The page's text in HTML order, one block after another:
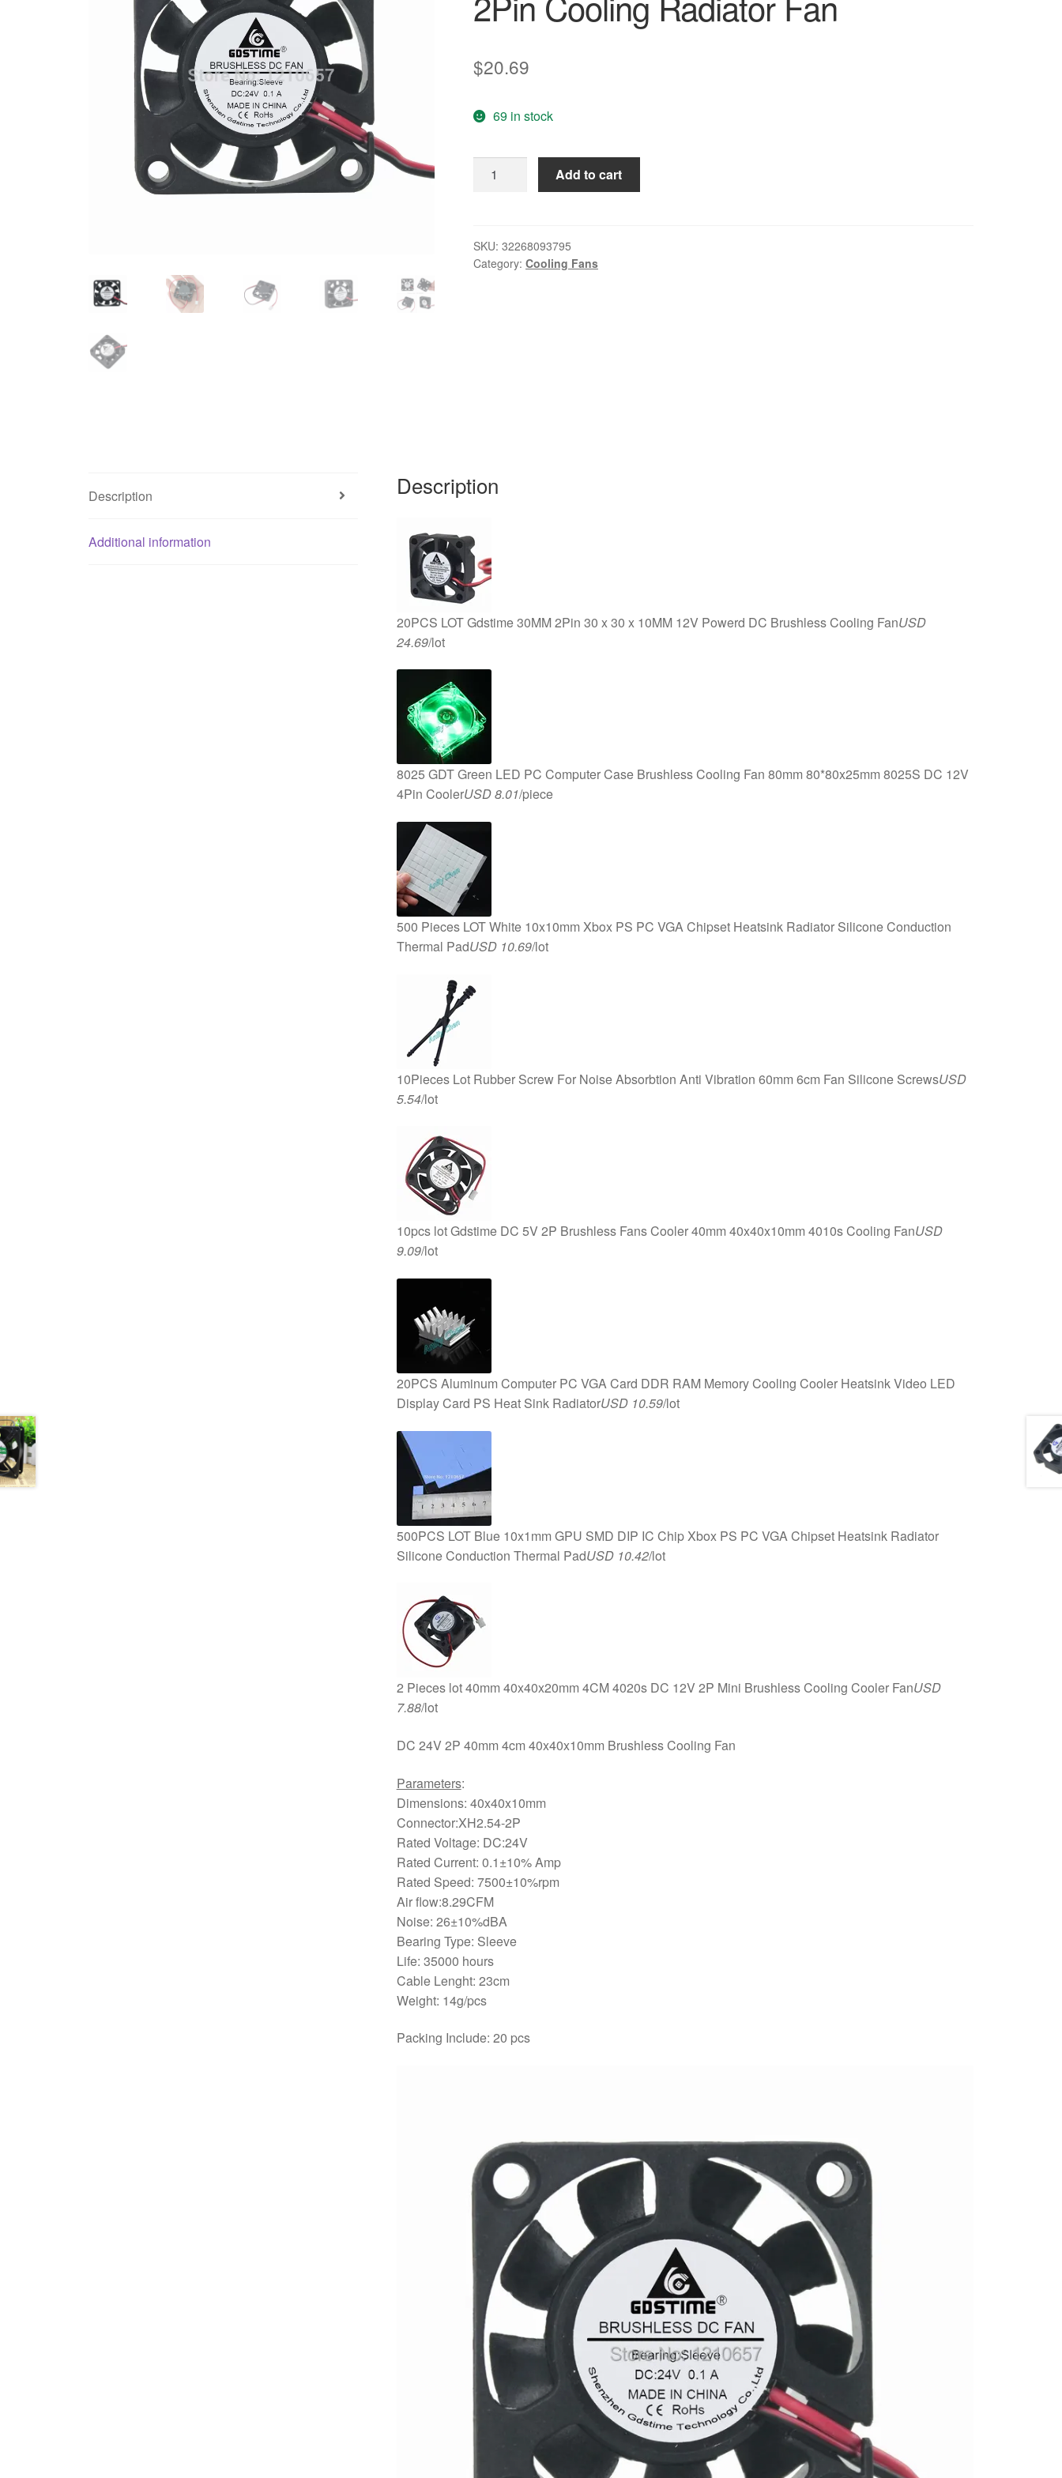
$20.69
69 in stock
40mm
4010S
Add to cart
SKU: 32268093795
Category: Cooling Fans
Description
Additional information
Description
20PCS LOT Gdstime 30MM 2Pin 30 x 30 x 10MM 12V Powerd DC Brushless Cooling FanUSD
24.69/lot
8025 GDT Green LED PC Computer Case Brushless Cooling Fan 80mm 80*80x25mm 8025S DC 12V
4Pin CoolerUSD 8.01/piece
500 Pieces LOT White 10x10mm Xbox PS PC VGA Chipset Heatsink Radiator Silicone Conduction
Thermal PadUSD 10.69/lot
10Pieces Lot Rubber Screw For Noise Absorbtion Anti Vibration 60mm 6cm Fan Silicone ScrewsUSD
5.54/lot
10pcs lot Gdstime DC 5V 2P Brushless Fans Cooler 40mm 40x40x10mm 4010s Cooling FanUSD
9.09/lot
20PCS Aluminum Computer PC VGA Card DDR RAM Memory Cooling Cooler Heatsink Video LED
Display Card PS Heat Sink RadiatorUSD 10.59/lot
500PCS LOT Blue 10x1mm GPU SMD DIP IC Chip Xbox PS PC VGA Chipset Heatsink Radiator
Silicone Conduction Thermal PadUSD 10.42/lot
2 Pieces lot 40mm 40x40x20mm 4CM 4020s DC 12V 2P Mini Brushless Cooling Cooler FanUSD
7.88/lot
DC 24V 2P 40mm 4cm 40x40x10mm Brushless Cooling Fan
Parameters:
Dimensions: 40x40x10mm
Connector:XH2.54-2P
Rated Voltage: DC:24V
Rated Current: 0.1±10% Amp
Rated Speed: 7500±10%rpm
Air flow:8.29CFM
Noise: 26±10%dBA
Bearing Type: Sleeve
Life: 35000 hours
Cable Lenght: 23cm
Weight: 14g/pcs
Packing Include: 20 pcs